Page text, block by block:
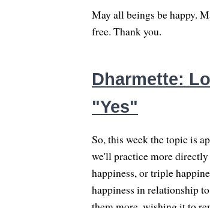
May all beings be happy.
free. Thank you.
Dharmette:
"Yes"
So, this week the topic is
we'll practice more
happiness, or triple
happiness in relationship